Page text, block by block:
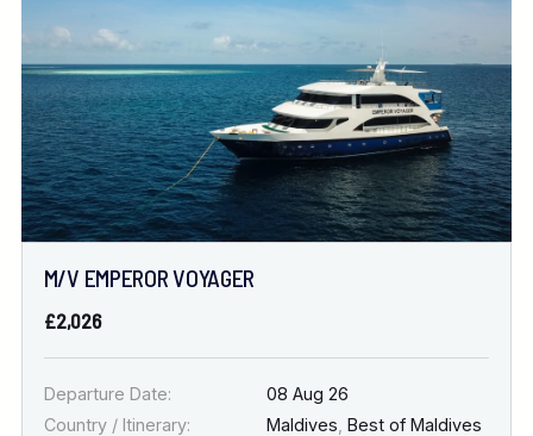
M/V EMPEROR VOYAGER
£2,026
Departure Date:
08 Aug 26
Country / Itinerary:
Maldives Best of Maldives